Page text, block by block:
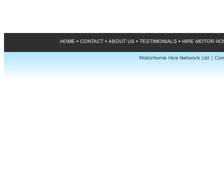
HOME • CONTACT • ABOUT US • TESTIMONIALS • HIRE MOTOR